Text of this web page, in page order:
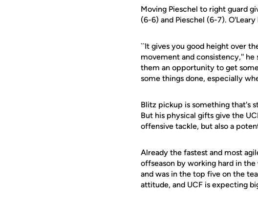
Moving Pieschel to right guard
(6-6) and Pieschel (6-7).
``It gives you good height over
movement and consistency,'' he
them an opportunity to get
some things done, especially
Blitz pickup is something that's
But his physical gifts give the
offensive tackle, but also a
Already the fastest and most
offseason by working hard in
and was in the top five on the
attitude, and UCF is expecting